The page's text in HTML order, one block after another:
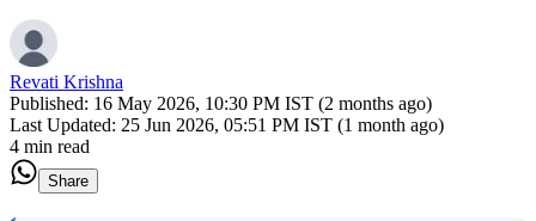
Revati Krishna
Published: 16 May 2026, 10:30 PM IST (2 months ago)
Last Updated: 25 Jun 2026, 05:51 PM IST (1 month ago)
4 min read
Share